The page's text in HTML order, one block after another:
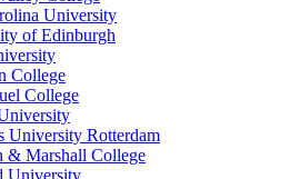
University
of Edinburgh
College
College
University Rotterdam
& Marshall College
University